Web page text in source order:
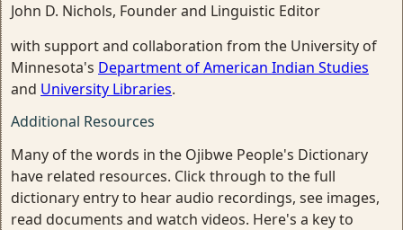
John D. Nichols, Founder and Linguistic Editor
with support and collaboration from the University of
Minnesota's Department of American Indian Studies
and University Libraries.
Additional Resources
Many of the words in the Ojibwe People's Dictionary
have related resources. Click through to the full
dictionary entry to hear audio recordings, see images,
read documents and watch videos. Here's a key to